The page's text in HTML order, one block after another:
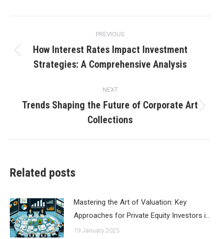
navigation
PREVIOUS
Previous
post:
How Interest Rates Impact Investment
Strategies: A Comprehensive Analysis
NEXT
post:
Trends Shaping the Future of Corporate Art
Collections
Related posts
Mastering the Art of Valuation: Key
Approaches for Private Equity Investors i…
19 January 2025